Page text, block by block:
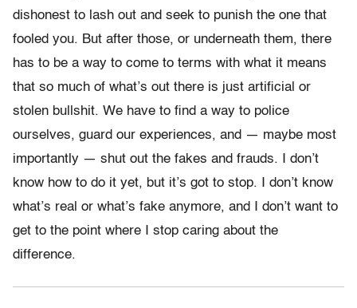
dishonest to lash out and seek to punish the one that
fooled you. But after those, or underneath them, there
has to be a way to come to terms with what it means
that so much of what’s out there is just artificial or
stolen bullshit. We have to find a way to police
ourselves, guard our experiences, and — maybe most
importantly — shut out the fakes and frauds. I don’t
know how to do it yet, but it’s got to stop. I don’t know
what’s real or what’s fake anymore, and I don’t want to
get to the point where I stop caring about the
difference.